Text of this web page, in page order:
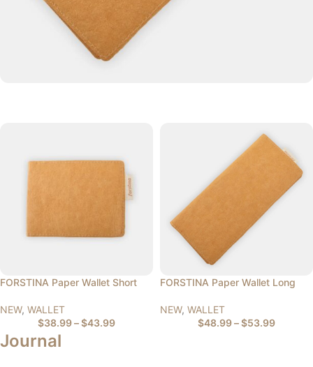
FORSTINA Paper Wallet Short
NEW, WALLET
$38.99–$43.99
FORSTINA Paper Wallet Long
NEW, WALLET
$48.99–$53.99
Journal